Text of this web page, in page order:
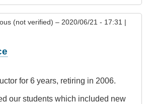
(not verified) – 2020/06/21 - 17:31 |
for 6 years, retiring in 2006.
our students which included new